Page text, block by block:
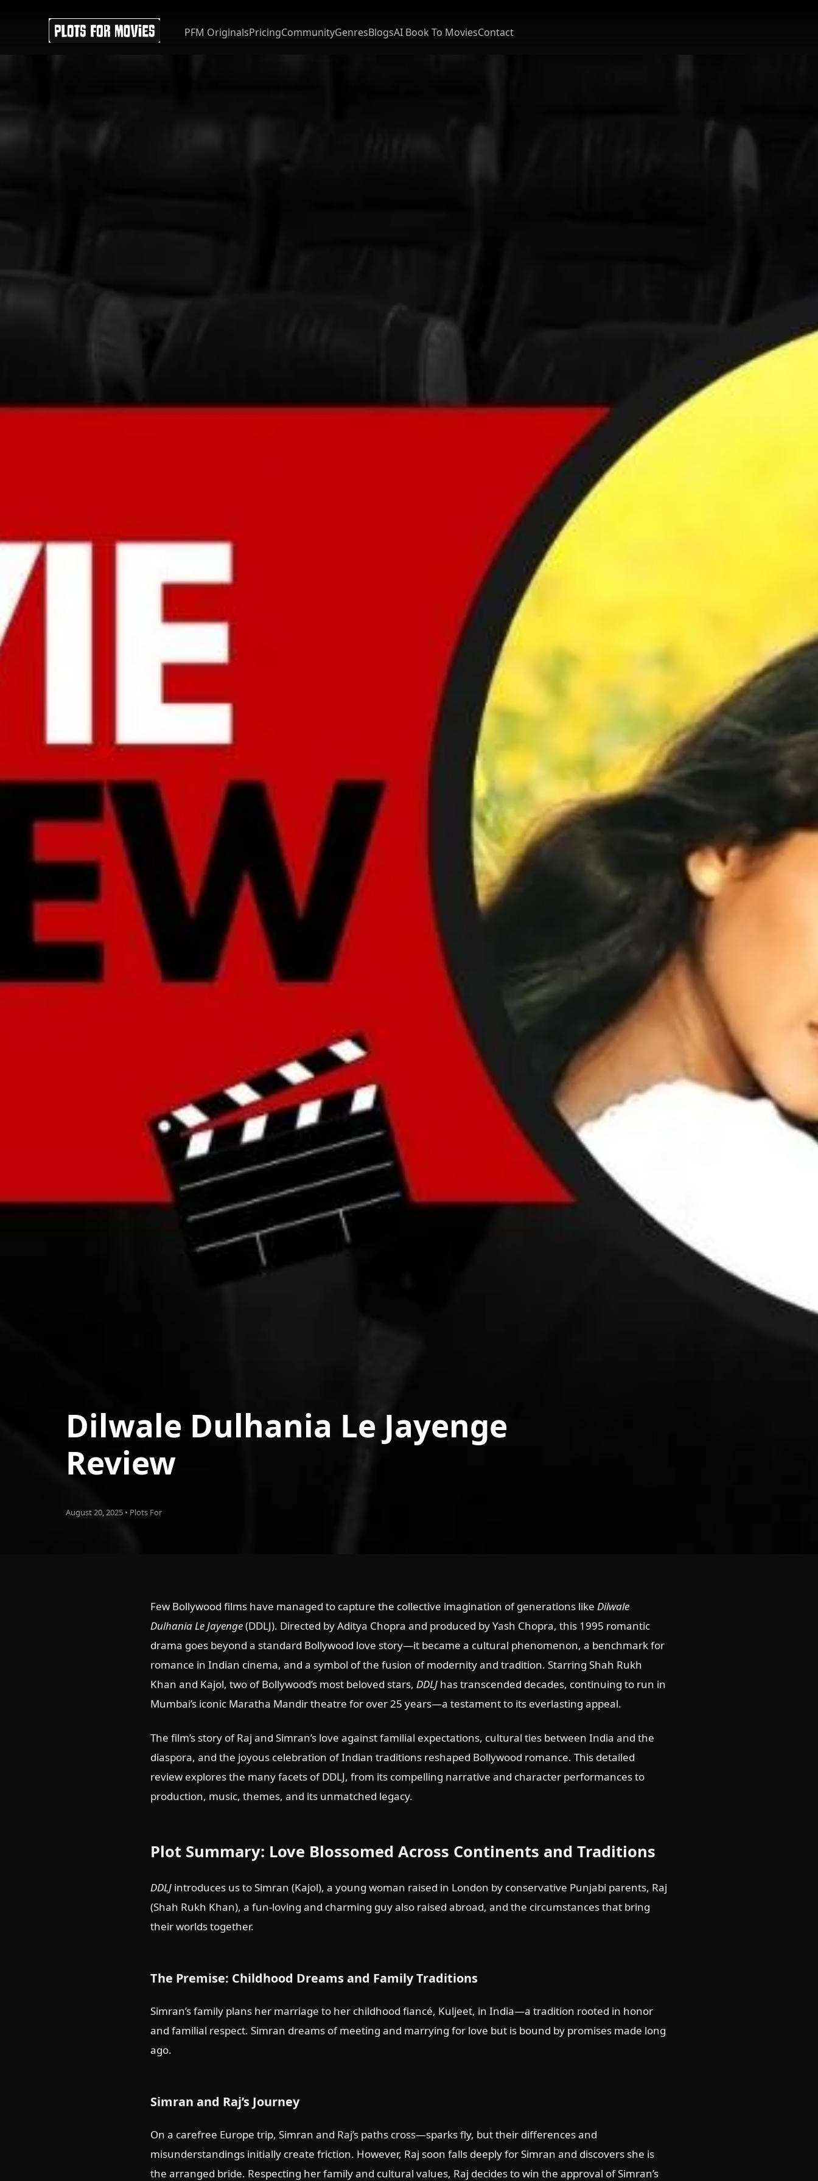
PFM OriginalsPricingCommunityGenresBlogsAI Book To MoviesContact
Dilwale Dulhania Le Jayenge
Review
August 20, 2025 • Plots For
Few Bollywood films have managed to capture the collective imagination of generations like Dilwale
Dulhania Le Jayenge(DDLJ). Directed by Aditya Chopra and produced by Yash Chopra, this 1995 romantic
drama goes beyond a standard Bollywood love story—it became a cultural phenomenon, a benchmark for
romance in Indian cinema, and a symbol of the fusion of modernity and tradition. Starring Shah Rukh
Khan and Kajol, two of Bollywood’s most beloved stars, DDLJ has transcended decades, continuing to run in
Mumbai’s iconic Maratha Mandir theatre for over 25 years—a testament to its everlasting appeal.
The film’s story of Raj and Simran’s love against familial expectations, cultural ties between India and the
diaspora, and the joyous celebration of Indian traditions reshaped Bollywood romance. This detailed
review explores the many facets of DDLJ, from its compelling narrative and character performances to
production, music, themes, and its unmatched legacy.
Plot Summary: Love Blossomed Across Continents and Traditions
DDLJ introduces us to Simran (Kajol), a young woman raised in London by conservative Punjabi parents, Raj
(Shah Rukh Khan), a fun-loving and charming guy also raised abroad, and the circumstances that bring
their worlds together.
The Premise: Childhood Dreams and Family Traditions
Simran’s family plans her marriage to her childhood fiancé, Kuljeet, in India—a tradition rooted in honor
and familial respect. Simran dreams of meeting and marrying for love but is bound by promises made long
ago.
Simran and Raj’s Journey
On a carefree Europe trip, Simran and Raj’s paths cross—sparks fly, but their differences and
misunderstandings initially create friction. However, Raj soon falls deeply for Simran and discovers she is
the arranged bride. Respecting her family and cultural values, Raj decides to win the approval of Simran’s